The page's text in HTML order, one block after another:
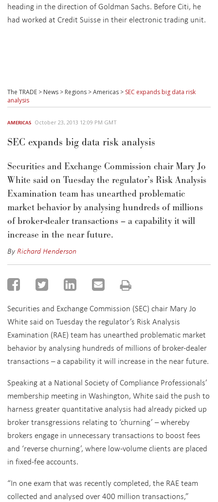
heading in the direction of Goldman Sachs. Before Citi, he
had worked at Credit Suisse in their electronic trading unit.
The TRADE > News > Regions >Americas > SEC expands big data risk
analysis
AMERICAS October 23, 2013 12:09 PM GMT
SEC expands big data risk analysis
Securities and Exchange Commission chair Mary Jo
White said on Tuesday the regulator’s Risk Analysis
Examination team has unearthed problematic
market behavior by analysing hundreds of millions
of broker-dealer transactions – a capability it will
increase in the near future.
ByRichard Henderson
Securities and Exchange Commission (SEC) chair Mary Jo
White said on Tuesday the regulator’s Risk Analysis
Examination (RAE) team has unearthed problematic market
behavior by analysing hundreds of millions of broker-dealer
transactions – a capability it will increase in the near future.
Speaking at a National Society of Compliance Professionals’
membership meeting in Washington, White said the push to
harness greater quantitative analysis had already picked up
broker transgressions relating to ‘churning’ – whereby
brokers engage in unnecessary transactions to boost fees
and ‘reverse churning’, where low-volume clients are placed
in fixed-fee accounts.
“In one exam that was recently completed, the RAE team
collected and analysed over 400 million transactions,”